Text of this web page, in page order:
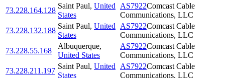
73.228.164.128
Saint Paul, United
States
AS7922Comcast Cable
Communications, LLC
73.228.132.188
Saint Paul, United
States
AS7922Comcast Cable
Communications, LLC
73.228.55.168
Albuquerque,
United States
AS7922Comcast Cable
Communications, LLC
73.228.211.197
Saint Paul, United
States
AS7922Comcast Cable
Communications, LLC